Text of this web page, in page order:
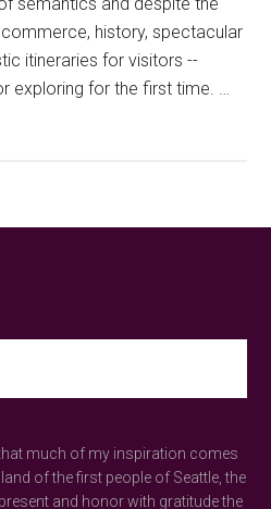
history, spectacular
itineraries for visitors --
exploring for the first time. …
much of my inspiration comes
of the first people of Seattle, the
and honor with gratitude the